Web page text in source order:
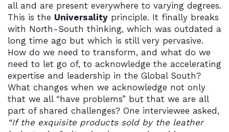
all and are present everywhere to varying degrees.
This is the Universality principle. It finally breaks
with North-South thinking, which was outdated a
long time ago but which is still very pervasive.
How do we need to transform, and what do we
need to let go of, to acknowledge the accelerating
expertise and leadership in the Global South?
What changes when we acknowledge not only
that we all “have problems” but that we are all
part of shared challenges? One interviewee asked,
“If the exquisite products sold by the leather